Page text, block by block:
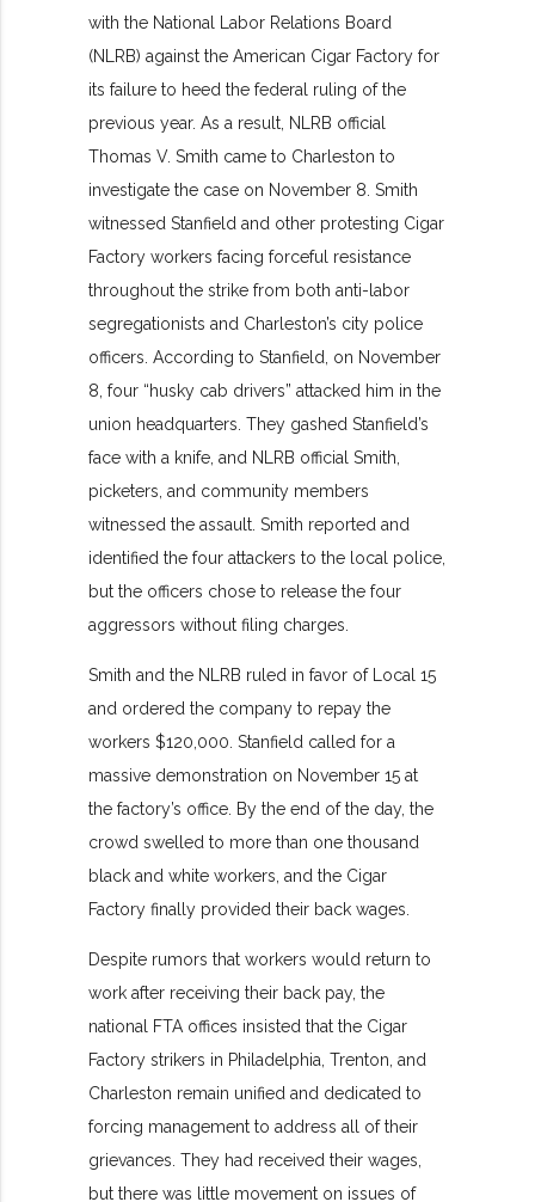
with the National Labor Relations Board
(NLRB) against the American Cigar Factory for
its failure to heed the federal ruling of the
previous year. As a result, NLRB official
Thomas V. Smith came to Charleston to
investigate the case on November 8. Smith
witnessed Stanfield and other protesting Cigar
Factory workers facing forceful resistance
throughout the strike from both anti-labor
segregationists and Charleston’s city police
officers. According to Stanfield, on November
8, four “husky cab drivers” attacked him in the
union headquarters. They gashed Stanfield’s
face with a knife, and NLRB official Smith,
picketers, and community members
witnessed the assault. Smith reported and
identified the four attackers to the local police,
but the officers chose to release the four
aggressors without filing charges.
Smith and the NLRB ruled in favor of Local 15
and ordered the company to repay the
workers $120,000. Stanfield called for a
massive demonstration on November 15 at
the factory’s office. By the end of the day, the
crowd swelled to more than one thousand
black and white workers, and the Cigar
Factory finally provided their back wages.
Despite rumors that workers would return to
work after receiving their back pay, the
national FTA offices insisted that the Cigar
Factory strikers in Philadelphia, Trenton, and
Charleston remain unified and dedicated to
forcing management to address all of their
grievances. They had received their wages,
but there was little movement on issues of